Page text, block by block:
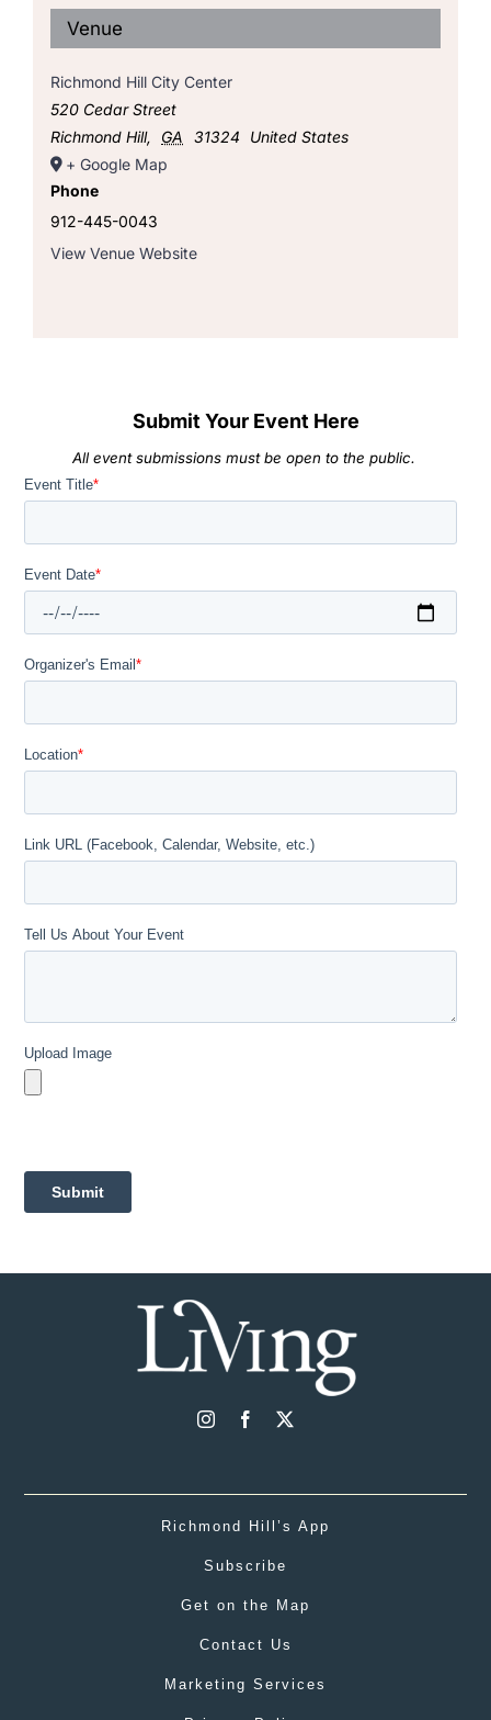
Venue
Richmond Hill City Center
520 Cedar Street
Richmond Hill, GA 31324
United States
+ Google Map
Phone
912-445-0043
View Venue Website
Submit Your Event Here
All event submissions must be open to the public.
Richmond Hill’s App
Subscribe
Get on the Map
Contact Us
Marketing Services